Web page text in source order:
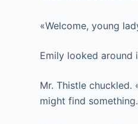
«Welcome, young
Emily looked around
Mr. Thistle chuckled.
might find